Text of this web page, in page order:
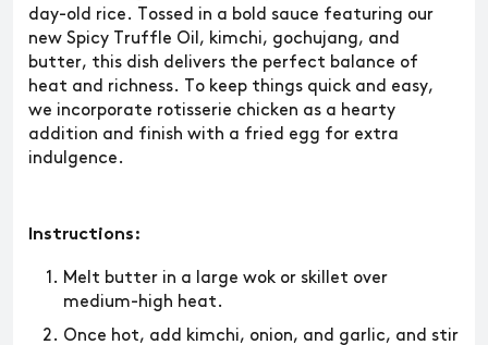
day-old rice. Tossed in a bold sauce featuring our
new Spicy Truffle Oil, kimchi, gochujang, and
butter, this dish delivers the perfect balance of
heat and richness. To keep things quick and easy,
we incorporate rotisserie chicken as a hearty
addition and finish with a fried egg for extra
indulgence.
Instructions:
Melt butter in a large wok or skillet over
medium-high heat.
Once hot, add kimchi, onion, and garlic, and stir